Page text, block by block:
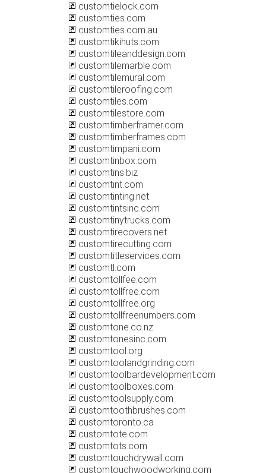
customtielock.com
customties.com
customties.com.au
customtikihuts.com
customtileanddesign.com
customtilemarble.com
customtilemural.com
customtileroofing.com
customtiles.com
customtilestore.com
customtimberframer.com
customtimberframes.com
customtimpani.com
customtinbox.com
customtins.biz
customtint.com
customtinting.net
customtintsinc.com
customtinytrucks.com
customtirecovers.net
customtirecutting.com
customtitleservices.com
customtl.com
customtollfee.com
customtollfree.com
customtollfree.org
customtollfreenumbers.com
customtone.co.nz
customtonesinc.com
customtool.org
customtoolandgrinding.com
customtoolbardevelopment.com
customtoolboxes.com
customtoolsupply.com
customtoothbrushes.com
customtoronto.ca
customtote.com
customtots.com
customtouchdrywall.com
customtouchwoodworking.com